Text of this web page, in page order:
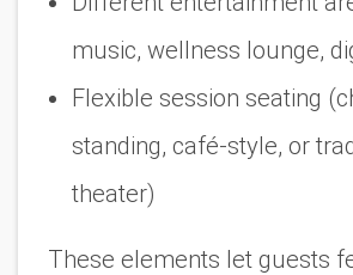
music, wellness lounge,
Flexible session seating
standing, café-style, or
theater)
These elements let guests